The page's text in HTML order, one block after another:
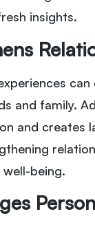
insights.
can
and family.
and creates
well-being.